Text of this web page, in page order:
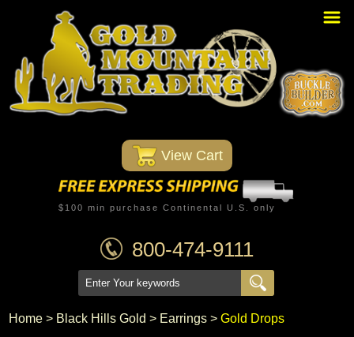
Home
PBR Stuff
Custom Belt Buckles
Montana Silversmiths
Trophy Belt Buckles
Western T-Shirts
Western Hats
Specials
Minnetonka Moccasin
View Cart
$100 min purchase Continental U.S. only
800-474-9111
Home > Black Hills Gold > Earrings >Gold Drops